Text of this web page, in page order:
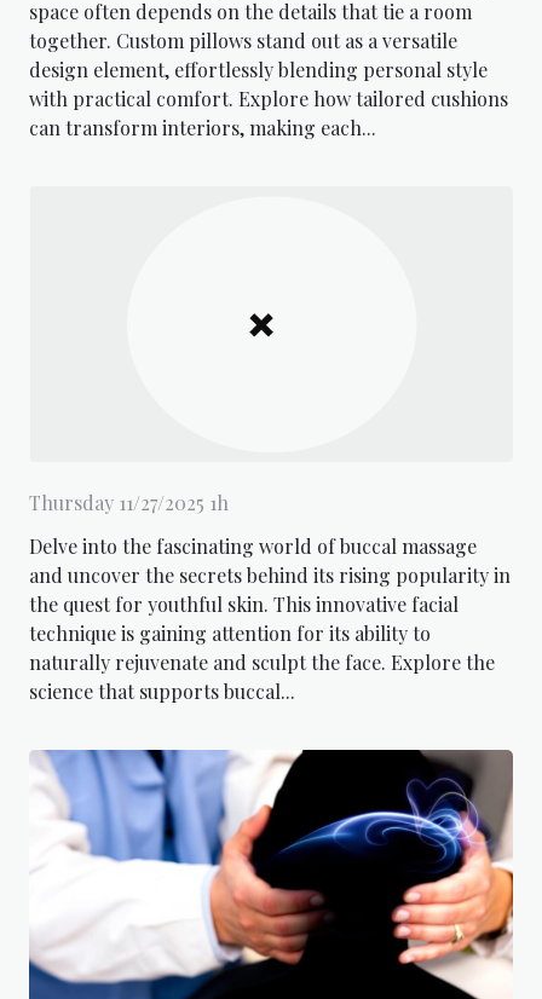
space often depends on the details that tie a room
together. Custom pillows stand out as a versatile
design element, effortlessly blending personal style
with practical comfort. Explore how tailored cushions
can transform interiors, making each...
Thursday 11/27/2025 1h
Delve into the fascinating world of buccal massage
and uncover the secrets behind its rising popularity in
the quest for youthful skin. This innovative facial
technique is gaining attention for its ability to
naturally rejuvenate and sculpt the face. Explore the
science that supports buccal...